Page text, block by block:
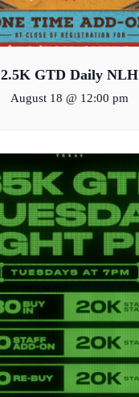
2.5K GTD Daily NLH
August 18 @ 12:00 pm